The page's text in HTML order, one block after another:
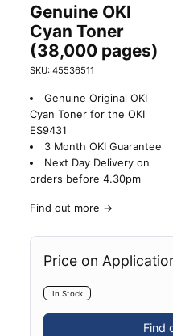
Genuine OKI
Cyan Toner
(38,000 pages)
SKU: 45536511
Genuine Original OKI
Cyan Toner for the OKI
ES9431
3 Month OKI Guarantee
Next Day Delivery on
orders before 4.30pm
Find out more →
Price on
In Stock
Find